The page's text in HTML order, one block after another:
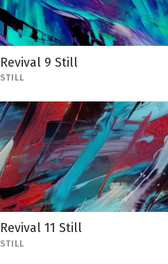
Revival 9 Still
STILL
Revival 11 Still
STILL